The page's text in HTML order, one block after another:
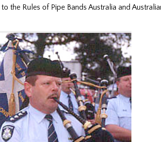
the Rules of Pipe Bands Australia and